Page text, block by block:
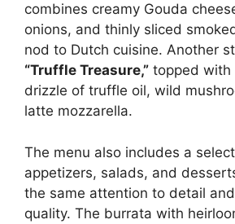
combines creamy Gouda
onions, and thinly sliced
nod to Dutch cuisine. Another
“Truffle Treasure,” topped with
drizzle of truffle oil, wild
latte mozzarella.
The menu also includes a
appetizers, salads, and
the same attention to detail
quality. The burrata with